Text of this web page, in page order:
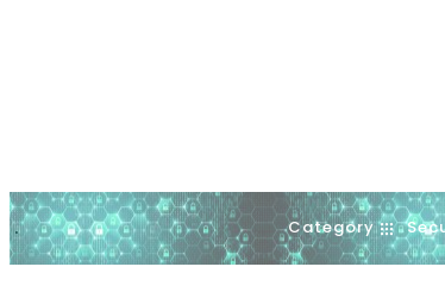
. Category